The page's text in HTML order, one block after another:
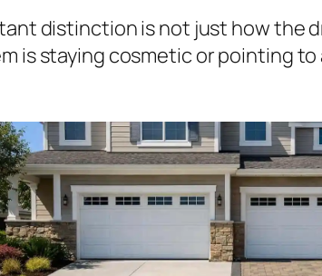
distinction is not just how the
is staying cosmetic or pointing to